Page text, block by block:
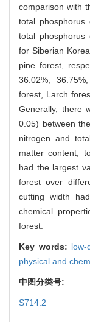
comparison with
total
total phosphorus
for Siberian
pine forest,
36.02%,
forest, Larch
Generally, there
0.05) between
nitrogen and
matter content,
had the largest
forest over
cutting width
chemical
forest.
Key words: low-
physical and
中图分类号:
S714.2